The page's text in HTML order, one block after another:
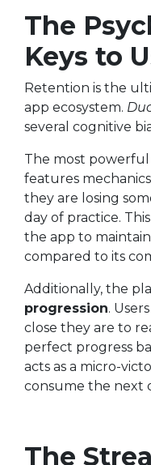
The
Keys to
Retention is the
app ecosystem.
several cognitive
The most powerful
features
they are losing
day of practice.
the app to
compared to its
Additionally, the
progression.
close they are to
perfect progress
acts as a micro-
consume the next
The